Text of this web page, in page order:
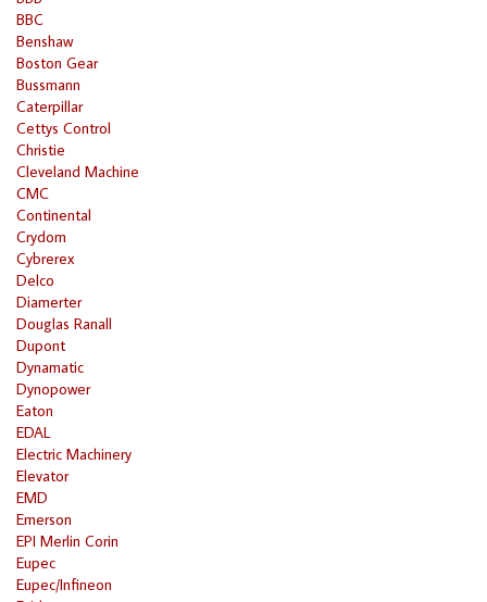
BBC
Benshaw
Boston Gear
Bussmann
Caterpillar
Cettys Control
Christie
Cleveland Machine
CMC
Continental
Crydom
Cybrerex
Delco
Diamerter
Douglas Ranall
Dupont
Dynamatic
Dynopower
Eaton
EDAL
Electric Machinery
Elevator
EMD
Emerson
EPI Merlin Corin
Eupec
Eupec/Infineon